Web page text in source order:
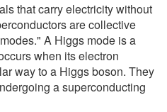
that carry electricity without
are collective
A Higgs mode is a
when its electron
way to a Higgs boson. They
a superconducting